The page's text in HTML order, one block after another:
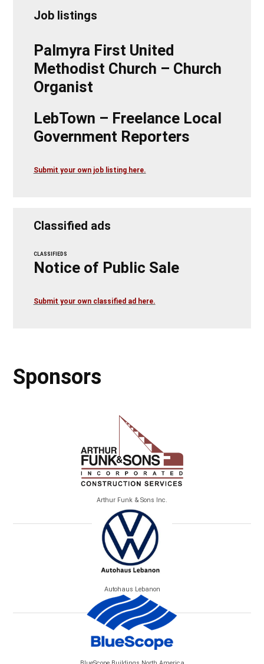
Job listings
Palmyra First United
Methodist Church – Church
Organist
LebTown – Freelance Local
Government Reporters
Submit your own job listing here.
Classified ads
CLASSIFIEDS
Notice of Public Sale
Submit your own classified ad here.
Sponsors
Arthur Funk & Sons Inc.
Autohaus Lebanon